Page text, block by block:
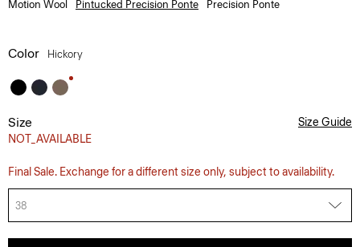
Motion Wool Pintucked Precision Ponte Precision Ponte
Color Hickory
Size
NOT_AVAILABLE
Size Guide
Final Sale. Exchange for a different size only, subject to availability.
38